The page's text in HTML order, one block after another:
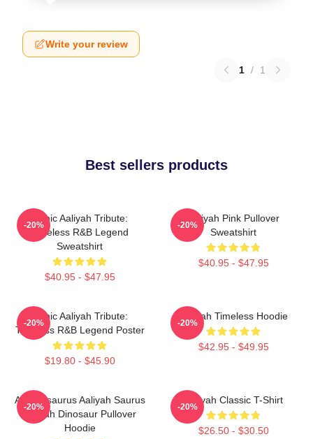
Write your review
1 / 1
Best sellers products
Iconic Aaliyah Tribute:
Timeless R&B Legend
Sweatshirt
$40.95 - $47.95
-20%
Aaliyah Pink Pullover
Sweatshirt
$40.95 - $47.95
-20%
Iconic Aaliyah Tribute:
Timeless R&B Legend Poster
$19.80 - $45.90
-20%
Aaliyah Timeless Hoodie
$42.95 - $49.95
-20%
Aaliyahsaurus Aaliyah Saurus
Aaliyah Dinosaur Pullover
Hoodie
-20%
Aaliyah Classic T-Shirt
$26.50 - $30.50
-20%